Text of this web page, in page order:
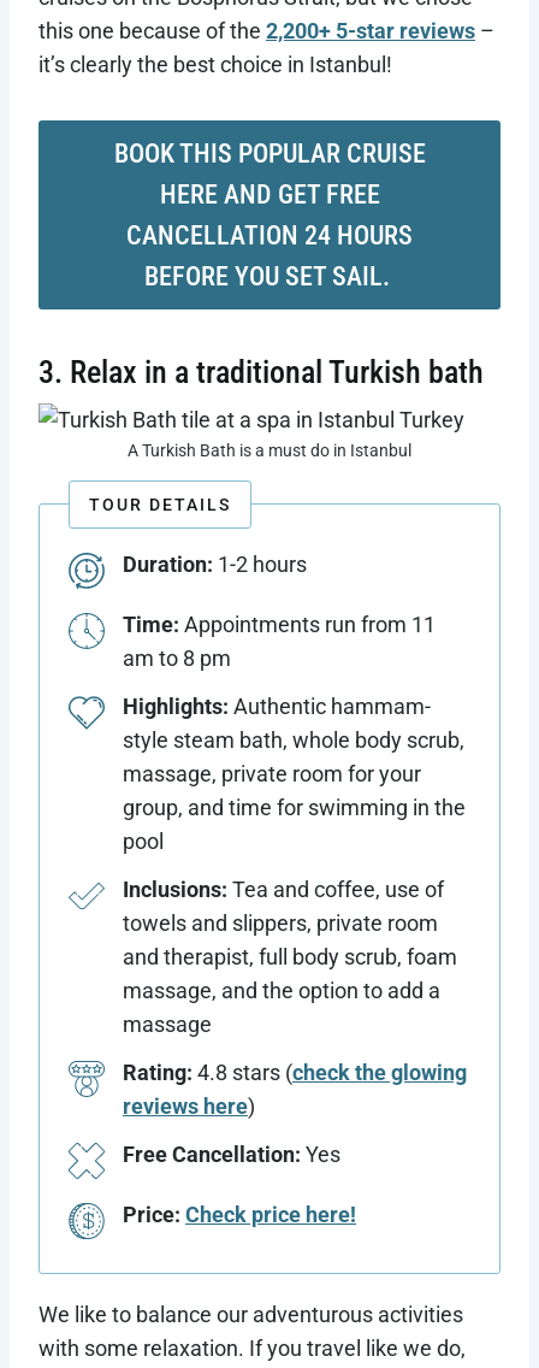
this one because of the 2,200+ 5-star reviews –
it’s clearly the best choice in Istanbul!
BOOK THIS POPULAR CRUISE
HERE AND GET FREE
CANCELLATION 24 HOURS
BEFORE YOU SET SAIL.
3. Relax in a traditional Turkish bath
A Turkish Bath is a must do in Istanbul
TOUR DETAILS
Duration: 1-2 hours
Time: Appointments run from 11
am to 8 pm
Highlights: Authentic hammam-
style steam bath, whole body scrub,
massage, private room for your
group, and time for swimming in the
pool
Inclusions: Tea and coffee, use of
towels and slippers, private room
and therapist, full body scrub, foam
massage, and the option to add a
massage
Rating: 4.8 stars (check the glowing
reviews here)
Free Cancellation: Yes
Price: Check price here!
We like to balance our adventurous activities
with some relaxation. If you travel like we do,